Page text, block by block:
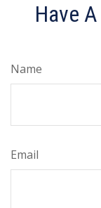
Have
Name
Email